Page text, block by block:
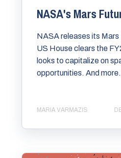
NASA's Mars
NASA releases its Mars
US House clears the
looks to capitalize on
opportunities. And more.
MARIA VARMAZIS